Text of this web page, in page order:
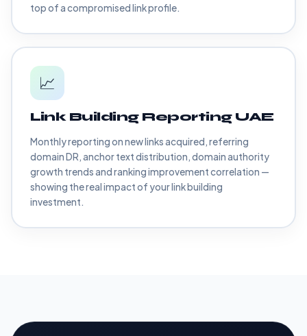
top of a compromised link profile.
📈
Link Building Reporting UAE
Monthly reporting on new links acquired, referring
domain DR, anchor text distribution, domain authority
growth trends and ranking improvement correlation —
showing the real impact of your link building
investment.